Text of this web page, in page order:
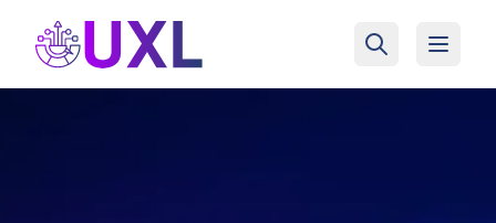
UXL Foundation Home